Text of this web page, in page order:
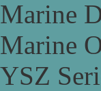
Marine
Marine
YSZ